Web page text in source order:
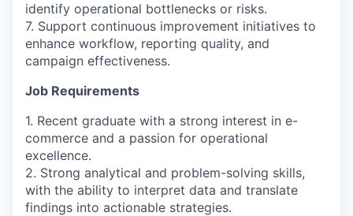
identify operational bottlenecks or risks.
7. Support continuous improvement initiatives to
enhance workflow, reporting quality, and
campaign effectiveness.
Job Requirements
1. Recent graduate with a strong interest in e-
commerce and a passion for operational
excellence.
2. Strong analytical and problem-solving skills,
with the ability to interpret data and translate
findings into actionable strategies.